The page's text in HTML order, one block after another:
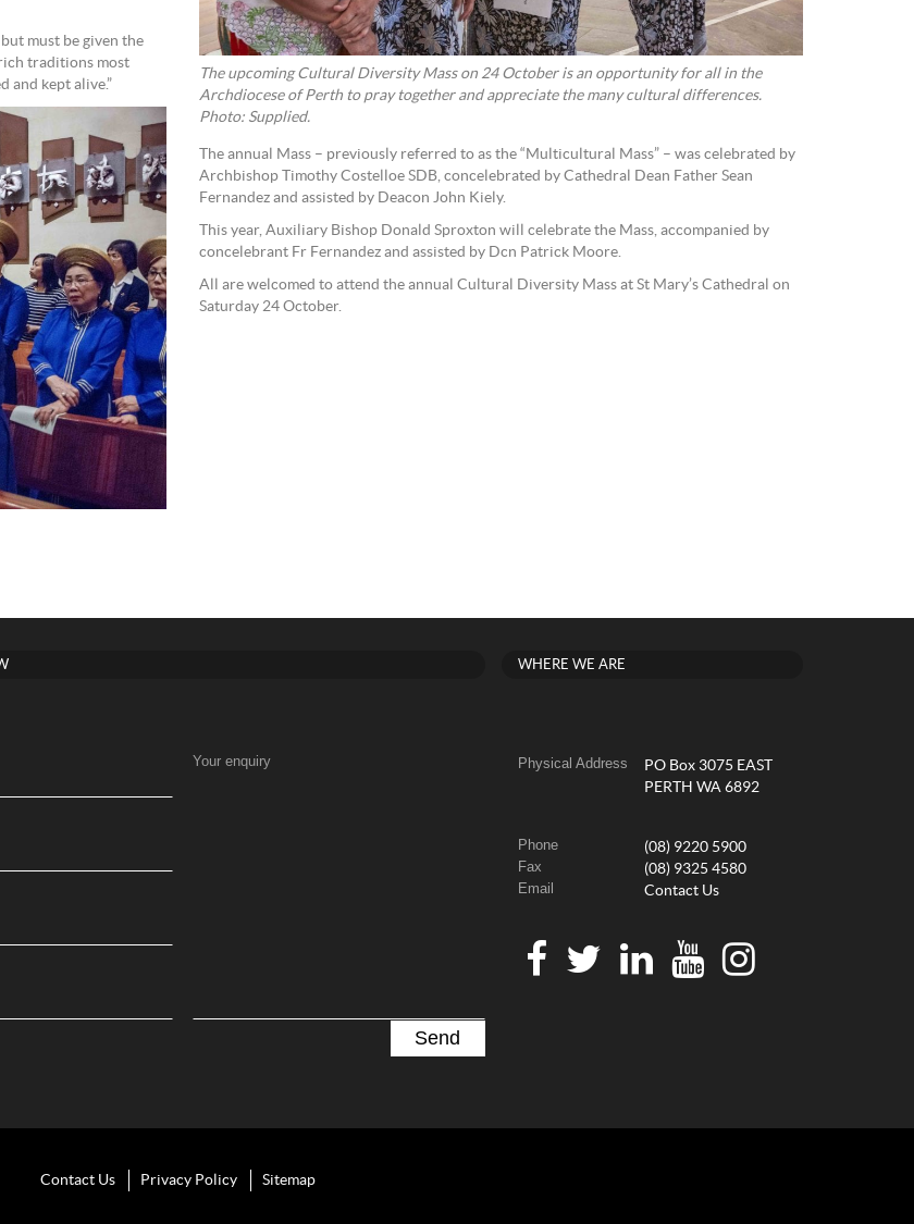
must be given the
traditions most
and kept alive.”
The upcoming Cultural Diversity Mass on 24 October is an opportunity for all in the
Archdiocese of Perth to pray together and appreciate the many cultural differences.
Photo: Supplied.
The annual Mass – previously referred to as the “Multicultural Mass” – was celebrated by
Archbishop Timothy Costelloe SDB, concelebrated by Cathedral Dean Father Sean
Fernandez and assisted by Deacon John Kiely.
This year, Auxiliary Bishop Donald Sproxton will celebrate the Mass, accompanied by
concelebrant Fr Fernandez and assisted by Dcn Patrick Moore.
All are welcomed to attend the annual Cultural Diversity Mass at St Mary’s Cathedral on
Saturday 24 October.
Your enquiry
WHERE WE ARE
Physical Address
PO Box 3075 EAST
PERTH WA 6892
Phone (08) 9220 5900
Fax (08) 9325 4580
Email Contact Us
Contact Us Privacy Policy Sitemap